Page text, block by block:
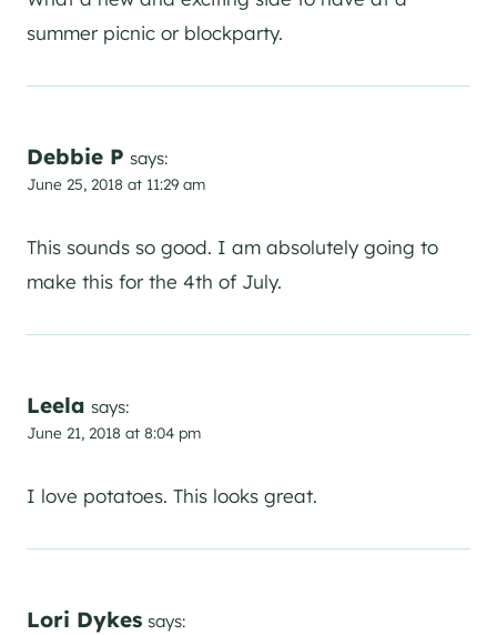
summer picnic or blockparty.
Debbie P says:
June 25, 2018 at 11:29 am
This sounds so good. I am absolutely going to
make this for the 4th of July.
Leela says:
June 21, 2018 at 8:04 pm
I love potatoes. This looks great.
Lori Dykes says: